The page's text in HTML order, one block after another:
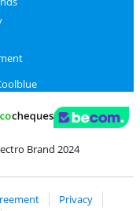
Brand 2024
Privacy